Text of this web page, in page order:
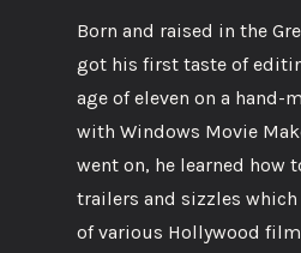
Born and raised in the
got his first taste of
age of eleven on a hand-
with Windows Movie
went on, he learned how
trailers and sizzles
of various Hollywood